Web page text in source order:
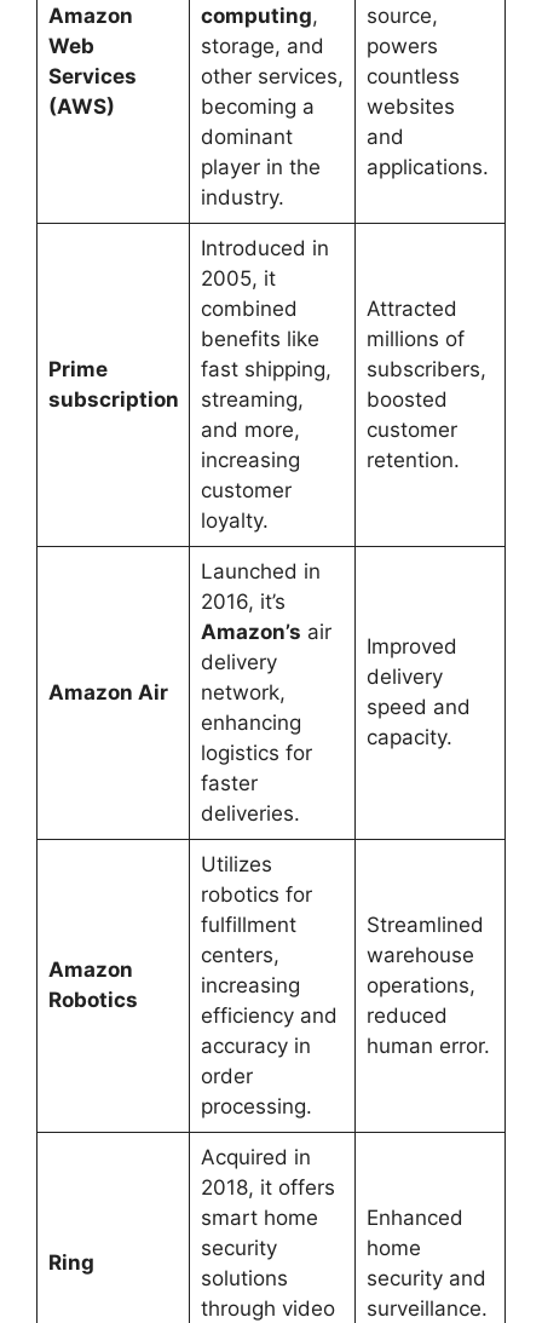
Amazon
Web
Services
(AWS)
computing,
storage, and
other services,
becoming a
dominant
player in the
industry.
source,
powers
countless
websites
and
applications.
Prime
subscription
Introduced in
2005, it
combined
benefits like
fast shipping,
streaming,
and more,
increasing
customer
loyalty.
Attracted
millions of
subscribers,
boosted
customer
retention.
Amazon Air
Launched in
2016, it’s
Amazon’s air
delivery
network,
enhancing
logistics for
faster
deliveries.
Improved
delivery
speed and
capacity.
Amazon
Robotics
Utilizes
robotics for
fulfillment
centers,
increasing
efficiency and
accuracy in
order
processing.
Streamlined
warehouse
operations,
reduced
human error.
Ring
Acquired in
2018, it offers
smart home
security
solutions
through video
Enhanced
home
security and
surveillance.